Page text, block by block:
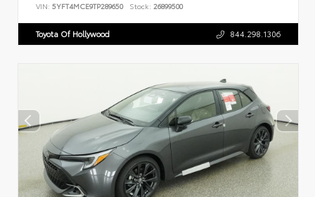
VIN: 5YFT4MCE9TP289650 Stock: 26899500
Toyota Of Hollywood 844.298.1306